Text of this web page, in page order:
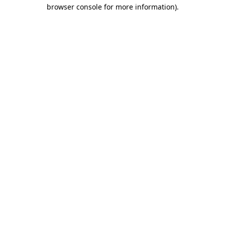
browser console for more information).